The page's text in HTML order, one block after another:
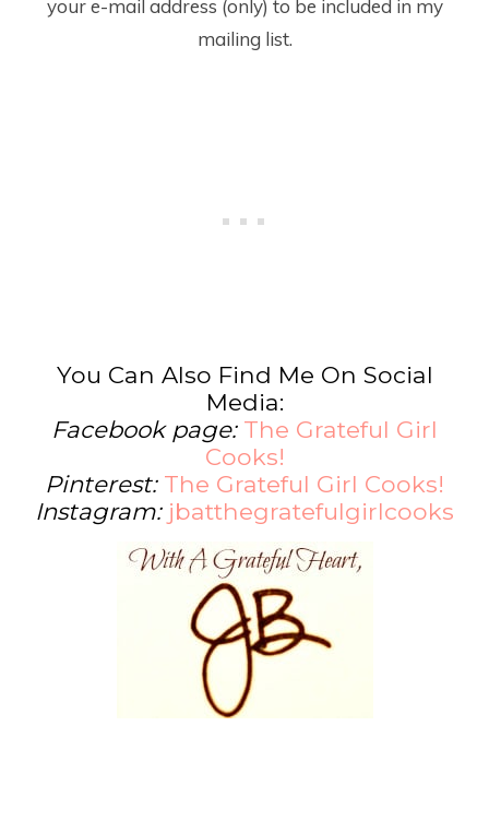
your e-mail address (only) to be included in my
mailing list.
You Can Also Find Me On Social
Media:
Facebook page: The Grateful Girl
Cooks!
Pinterest: The Grateful Girl Cooks!
Instagram: jbatthegratefulgirlcooks